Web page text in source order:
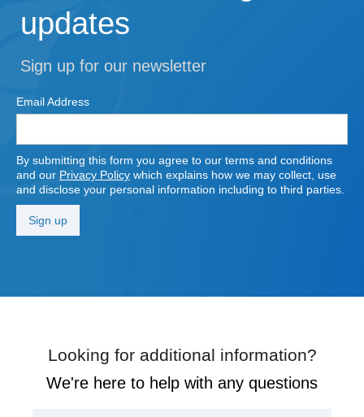
updates
Sign up for our newsletter
Email Address
By submitting this form you agree to our terms and conditions
and our Privacy Policy which explains how we may collect, use
and disclose your personal information including to third parties.
Looking for additional information?
We're here to help with any questions